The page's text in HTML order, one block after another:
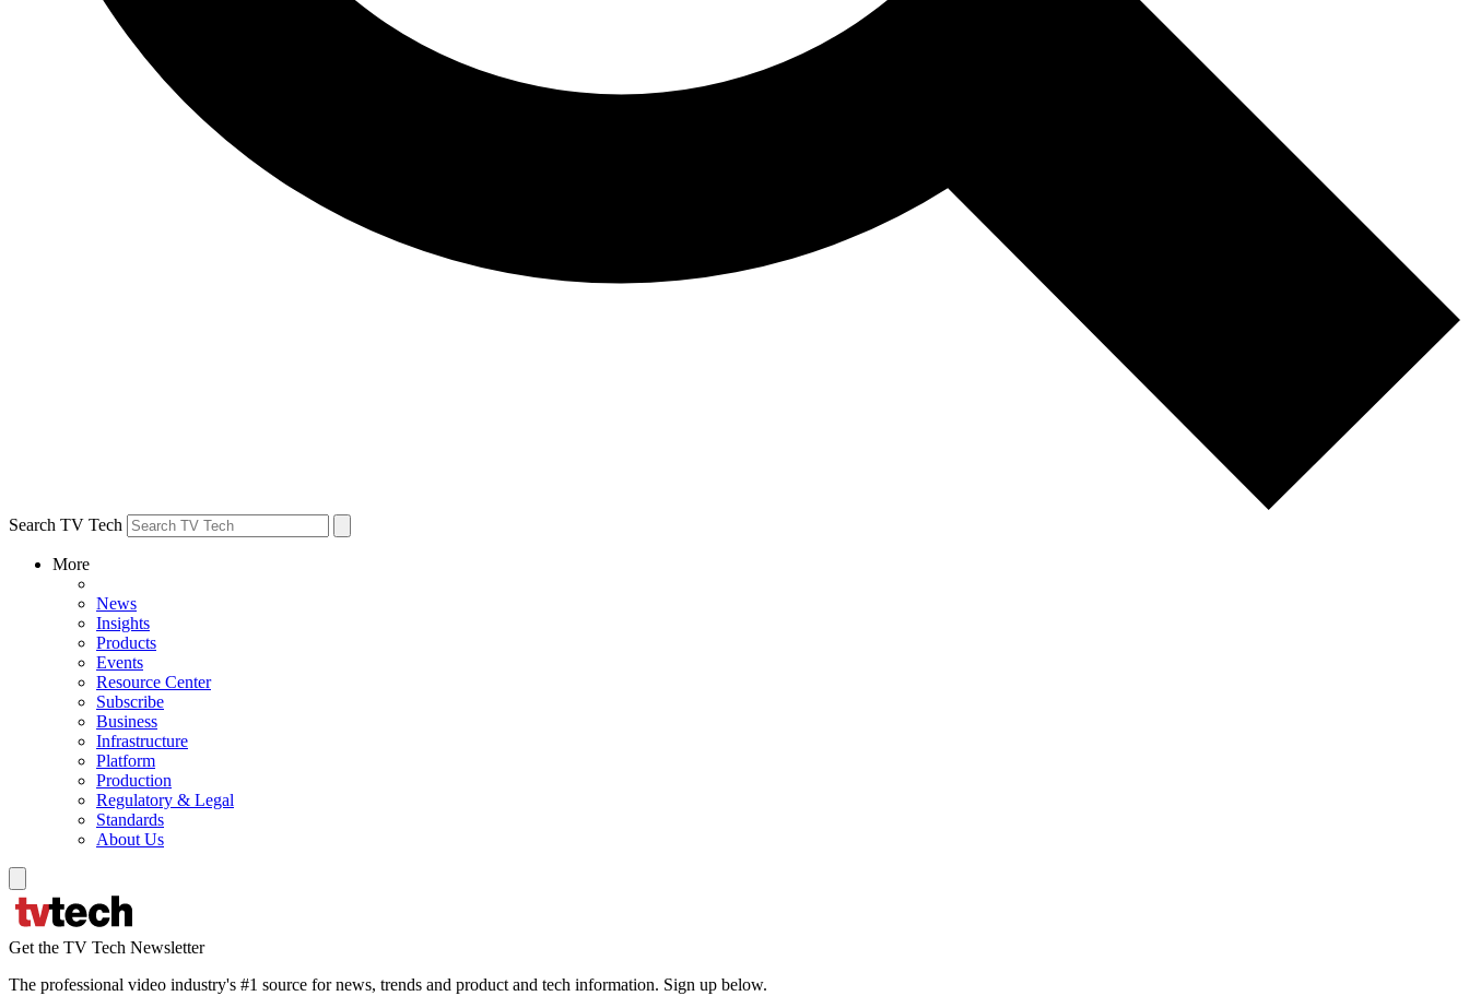
Search TV Tech
More
News
Insights
Products
Events
Resource Center
Subscribe
Business
Infrastructure
Platform
Production
Regulatory & Legal
Standards
About Us
Get the TV Tech Newsletter
The professional video industry's #1 source for news, trends and product and tech information. Sign up below.